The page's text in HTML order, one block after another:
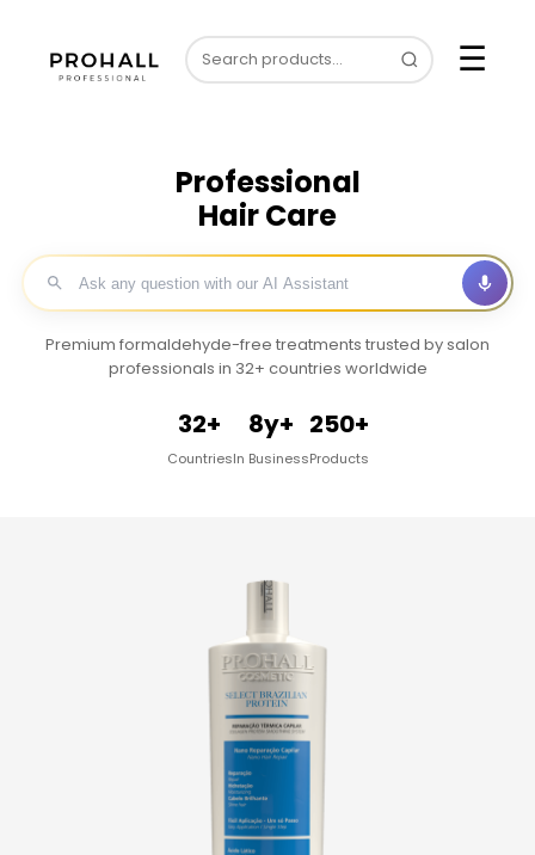
☰
Professional
Hair Care
Premium formaldehyde-free treatments trusted by salon
professionals in 32+ countries worldwide
32+
Countries
8y+
In Business
250+
Products